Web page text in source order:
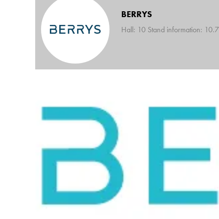
BERRYS
Hall: 10 Stand information: